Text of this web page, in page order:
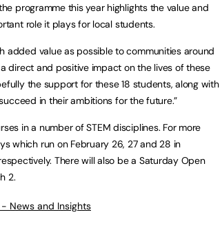
programme this year highlights the value and
role it plays for local students.
added value as possible to communities around
direct and positive impact on the lives of these
the support for these 18 students, along with
in their ambitions for the future.”
in a number of STEM disciplines. For more
which run on February 26, 27 and 28 in
There will also be a Saturday Open
2.
News and Insights